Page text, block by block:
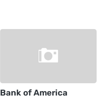
Bank of America